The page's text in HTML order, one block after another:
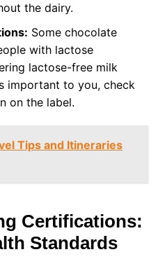
the dairy.
Some chocolate
with lactose
lactose-free milk
important to you, check
on the label.
Tips and Itineraries
Certifications:
Standards